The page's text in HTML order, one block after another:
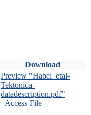
Download
Preview "Habel_etal-
Tektonica-
datadescription.pdf"
Access File